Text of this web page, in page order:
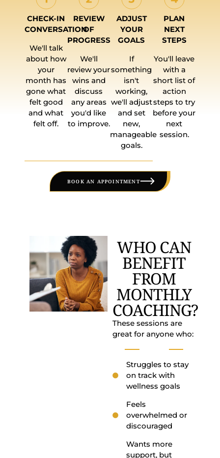
CHECK-IN
CONVERSATION
We'll talk
about how
your
month has
gone what
felt good
and what
felt off.
REVIEW
OF
PROGRESS
We'll
review your
wins and
discuss
any areas
you'd like
to improve.
ADJUST
YOUR
GOALS
If
something
isn't
working,
we'll adjust
and set
new,
manageable
goals.
PLAN
NEXT
STEPS
You'll leave
with a
short list of
action
steps to try
before your
next
session.
BOOK AN APPOINTMENT
WHO CAN
BENEFIT
FROM
MONTHLY
COACHING?
These sessions are
great for anyone who:
Struggles to stay
on track with
wellness goals
Feels
overwhelmed or
discouraged
Wants more
support, but